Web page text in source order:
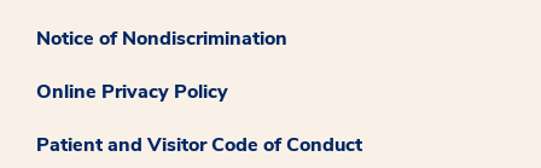
Notice of Nondiscrimination
Online Privacy Policy
Patient and Visitor Code of Conduct